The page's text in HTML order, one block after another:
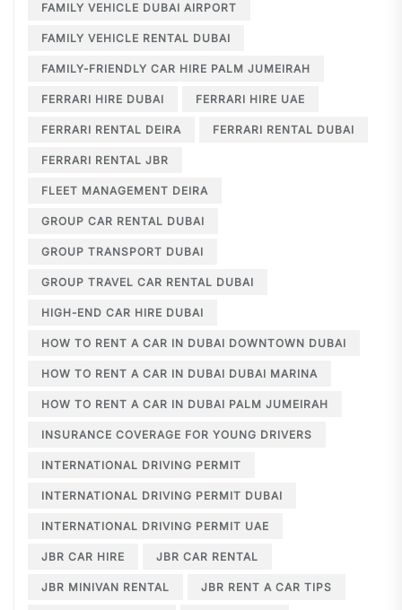
FAMILY VEHICLE DUBAI AIRPORT
FAMILY VEHICLE RENTAL DUBAI
FAMILY-FRIENDLY CAR HIRE PALM JUMEIRAH
FERRARI HIRE DUBAI FERRARI HIRE UAE
FERRARI RENTAL DEIRA FERRARI RENTAL DUBAI
FERRARI RENTAL JBR
FLEET MANAGEMENT DEIRA
GROUP CAR RENTAL DUBAI
GROUP TRANSPORT DUBAI
GROUP TRAVEL CAR RENTAL DUBAI
HIGH-END CAR HIRE DUBAI
HOW TO RENT A CAR IN DUBAI DOWNTOWN DUBAI
HOW TO RENT A CAR IN DUBAI DUBAI MARINA
HOW TO RENT A CAR IN DUBAI PALM JUMEIRAH
INSURANCE COVERAGE FOR YOUNG DRIVERS
INTERNATIONAL DRIVING PERMIT
INTERNATIONAL DRIVING PERMIT DUBAI
INTERNATIONAL DRIVING PERMIT UAE
JBR CAR HIRE JBR CAR RENTAL
JBR MINIVAN RENTAL JBR RENT A CAR TIPS